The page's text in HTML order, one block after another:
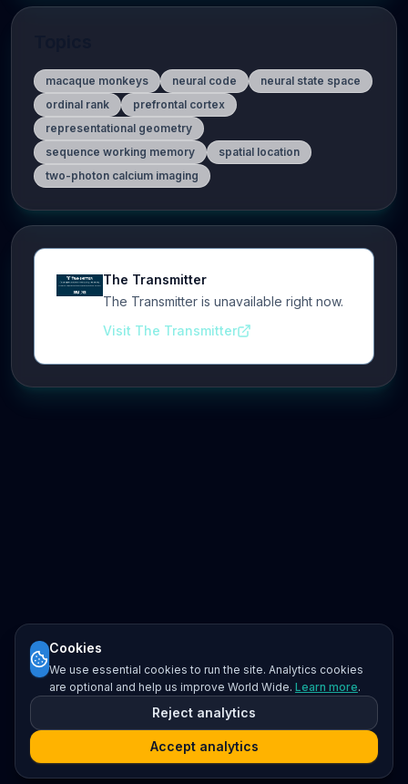
macaque monkeys neural code
neural state space
ordinal rank
prefrontal cortex
representational geometry
sequence working memory
spatial location
two-photon calcium imaging
The Transmitter
The Transmitter is unavailable right now.
Visit The Transmitter
Cookies
We use essential cookies to run the site. Analytics cookies
are optional and help us improve World Wide. Learn more.
Reject analytics
Accept analytics